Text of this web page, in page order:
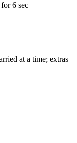
6 sec
at a time; extras